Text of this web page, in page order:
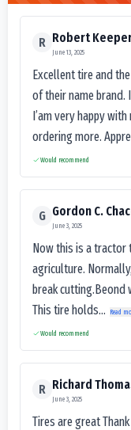
R Robert
June 13, 2025
Excellent tire and
of their name brand.
I’am very happy
ordering more.
Would recommend
G Gordon C.
June 3, 2025
Now this is a tractor
agriculture.
break cutting.Beond
This tire holds...
Read
Would recommend
R Richard
June 3, 2025
Tires are great